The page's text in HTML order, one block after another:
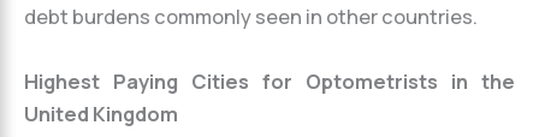
debt burdens commonly seen in other countries.
Highest Paying Cities for Optometrists in the
United Kingdom